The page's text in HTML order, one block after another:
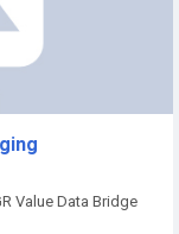
Value Data Bridge